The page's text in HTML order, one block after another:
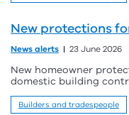
New protections
News alerts 23 June 2026
New homeowner
domestic building
Builders and tradespeople